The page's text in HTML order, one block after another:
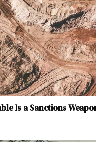
Is a Sanctions